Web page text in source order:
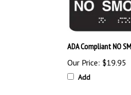
ADA Compliant NO
Our Price: $19.95
Add